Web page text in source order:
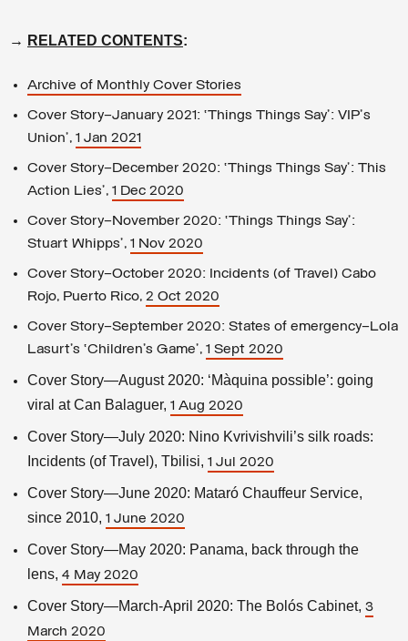
→ RELATED CONTENTS:
Archive of Monthly Cover Stories
Cover Story–January 2021: ‘Things Things Say’: VIP's
Union’, 1 Jan 2021
Cover Story—December 2020: ‘Things Things Say’: This
Action Lies’, 1 Dec 2020
Cover Story—November 2020: ‘Things Things Say’:
Stuart Whipps’, 1 Nov 2020
Cover Story—October 2020: Incidents (of Travel) Cabo
Rojo, Puerto Rico, 2 Oct 2020
Cover Story—September 2020: States of emergency—Lola
Lasurt’s ‘Children’s Game’, 1 Sept 2020
Cover Story—August 2020: ‘Màquina possible’: going
viral at Can Balaguer, 1 Aug 2020
Cover Story—July 2020: Nino Kvrivishvili’s silk roads:
Incidents (of Travel), Tbilisi, 1 Jul 2020
Cover Story—June 2020: Mataró Chauffeur Service,
since 2010, 1 June 2020
Cover Story—May 2020: Panama, back through the
lens, 4 May 2020
Cover Story—March-April 2020: The Bolós Cabinet, 3
March 2020